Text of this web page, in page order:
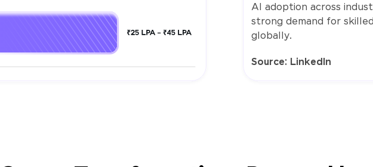
AI adoption across
strong demand for
globally.
Source: LinkedIn